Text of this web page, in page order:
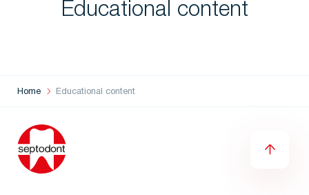
Educational content
Home Educational content